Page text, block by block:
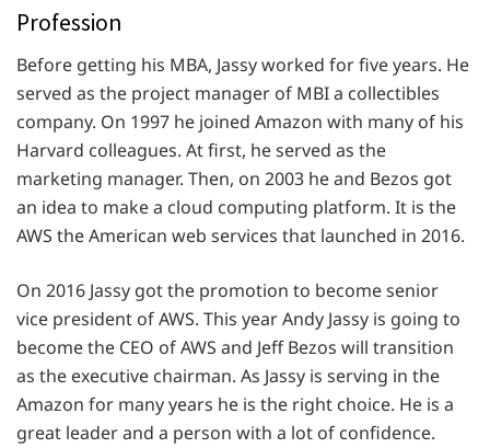
Profession
Before getting his MBA, Jassy worked for five years. He
served as the project manager of MBI a collectibles
company. On 1997 he joined Amazon with many of his
Harvard colleagues. At first, he served as the
marketing manager. Then, on 2003 he and Bezos got
an idea to make a cloud computing platform. It is the
AWS the American web services that launched in 2016.
On 2016 Jassy got the promotion to become senior
vice president of AWS. This year Andy Jassy is going to
become the CEO of AWS and Jeff Bezos will transition
as the executive chairman. As Jassy is serving in the
Amazon for many years he is the right choice. He is a
great leader and a person with a lot of confidence.